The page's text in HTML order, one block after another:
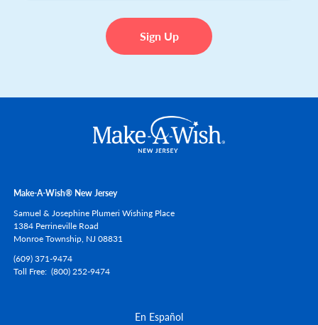
Make-A-Wish® New Jersey
Samuel & Josephine Plumeri Wishing Place
1384 Perrineville Road
Monroe Township, NJ 08831
(609) 371-9474
Toll Free (800) 252-9474
En Español